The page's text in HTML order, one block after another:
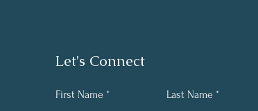
Let's Connect
First Name Last Name